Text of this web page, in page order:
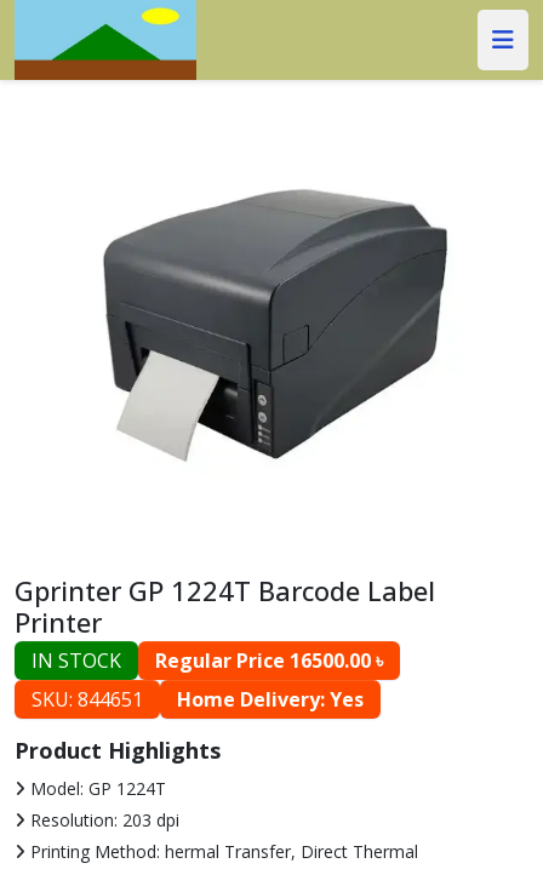
Gprinter GP 1224T Barcode Label
Printer
IN STOCK
Regular Price 16500.00 ৳
SKU: 844651
Home Delivery: Yes
Product Highlights
Model: GP 1224T
Resolution: 203 dpi
Printing Method: hermal Transfer, Direct Thermal